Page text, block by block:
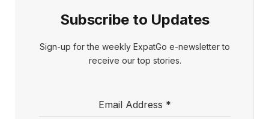
Subscribe to Updates
Sign-up for the weekly ExpatGo e-newsletter to
receive our top stories.
Email Address *